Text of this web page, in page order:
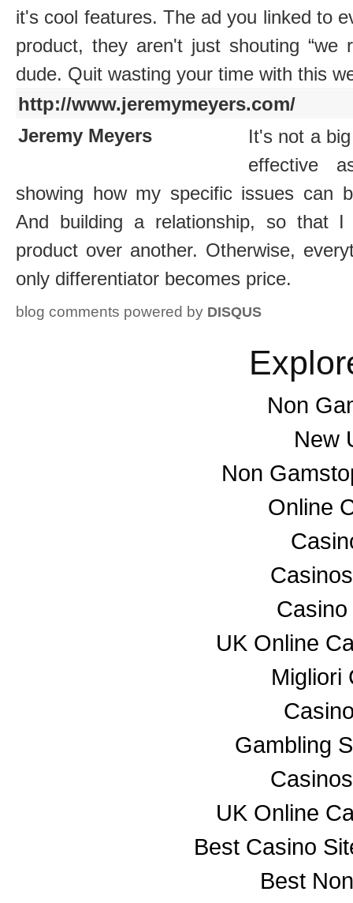
it's cool features. The ad you linked to
product, they aren't just shouting “we
dude. Quit wasting your time with this
http://www.jeremymeyers.com/
Jeremy Meyers
It's not a
effective
showing how my specific issues can
And building a relationship, so that
product over another. Otherwise,
only differentiator becomes price.
blog comments powered by DISQUS
Non
New
Non
Online
UK Online
Migliori
Gambling
UK Online
Best Casino
Best